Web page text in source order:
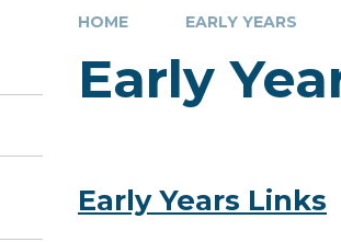
HOME EARLY YEARS
Early
Early Years Links